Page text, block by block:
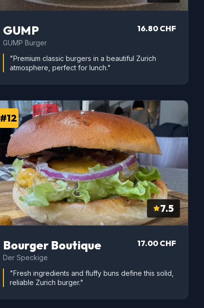
GUMP
GUMP Burger
16.80 CHF
"Premium classic burgers in a beautiful Zurich
atmosphere, perfect for lunch."
#12
7.5
Bourger Boutique
Der Speckige
17.00 CHF
"Fresh ingredients and fluffy buns define this solid,
reliable Zurich burger."